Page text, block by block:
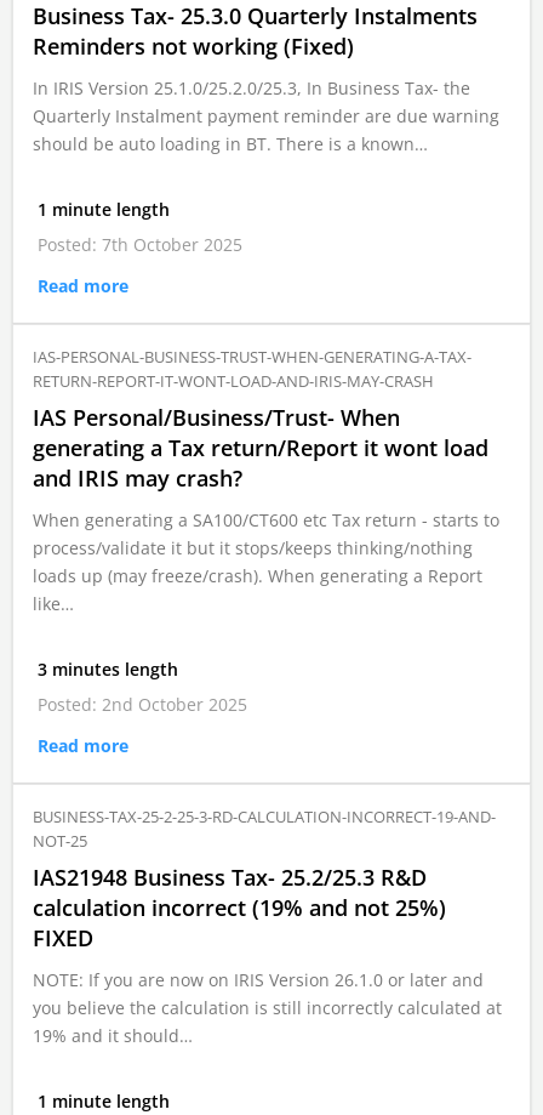
Business Tax- 25.3.0 Quarterly Instalments
Reminders not working (Fixed)
In IRIS Version 25.1.0/25.2.0/25.3, In Business Tax- the
Quarterly Instalment payment reminder are due warning
should be auto loading in BT. There is a known…
1 minute length
Posted: 7th October 2025
Read more
IAS-PERSONAL-BUSINESS-TRUST-WHEN-GENERATING-A-TAX-
RETURN-REPORT-IT-WONT-LOAD-AND-IRIS-MAY-CRASH
IAS Personal/Business/Trust- When
generating a Tax return/Report it wont load
and IRIS may crash?
When generating a SA100/CT600 etc Tax return - starts to
process/validate it but it stops/keeps thinking/nothing
loads up (may freeze/crash). When generating a Report
like…
3 minutes length
Posted: 2nd October 2025
Read more
BUSINESS-TAX-25-2-25-3-RD-CALCULATION-INCORRECT-19-AND-
NOT-25
IAS21948 Business Tax- 25.2/25.3 R&D
calculation incorrect (19% and not 25%)
FIXED
NOTE: If you are now on IRIS Version 26.1.0 or later and
you believe the calculation is still incorrectly calculated at
19% and it should…
1 minute length